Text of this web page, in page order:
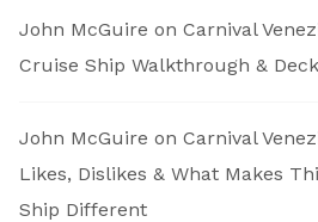
John McGuire on Carnival
Cruise Ship Walkthrough &
John McGuire on Carnival
Likes, Dislikes & What Makes
Ship Different